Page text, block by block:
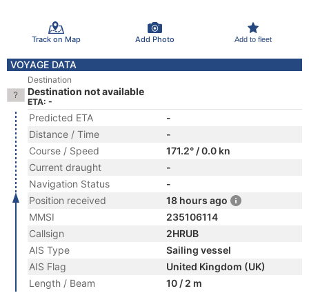
Track on Map Add Photo Add to fleet
VOYAGE DATA
Destination
Destination not available
ETA: -
Predicted ETA
-
Distance / Time
-
Course / Speed
171.2° / 0.0 kn
Current draught
-
Navigation Status
-
Position received
18 hours ago
MMSI
235106114
Callsign
2HRUB
AIS Type
Sailing vessel
AIS Flag
United Kingdom (UK)
Length / Beam
10 / 2 m